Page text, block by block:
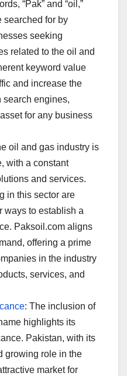
“Pak” and “oil,”
searched for by
seeking
related to the oil and
keyword value
and increase the
search engines,
for any business
oil and gas industry is
with a constant
and services.
in this sector are
ways to establish a
Paksoil.com aligns
offering a prime
in the industry
services, and
: The inclusion of
highlights its
Pakistan, with its
growing role in the
market for